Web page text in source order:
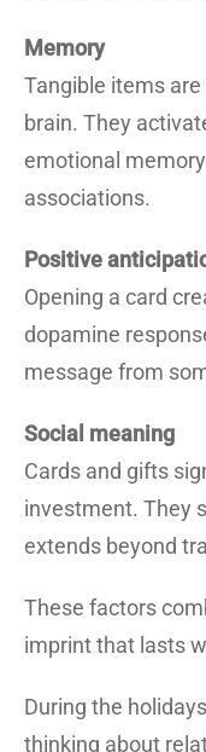
Memory
Tangible items
brain. They
emotional
associations.
Positive
Opening a card
dopamine
message from
Social meaning
Cards and gifts
investment. They
extends beyond
These factors
imprint that lasts
During the
thinking about